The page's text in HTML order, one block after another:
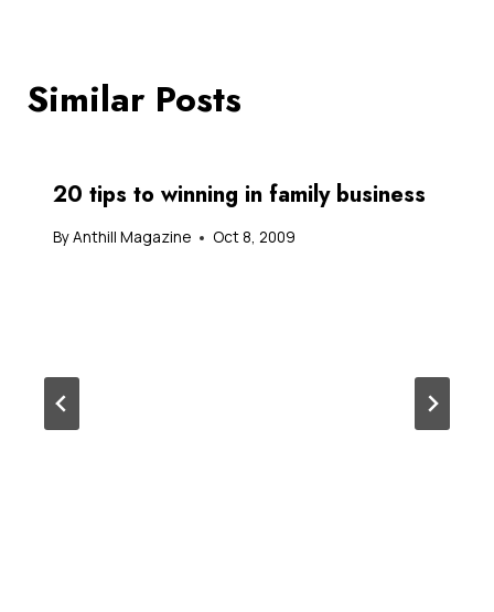
Similar Posts
20 tips to winning in family business
ByAnthill Magazine Oct 8, 2009